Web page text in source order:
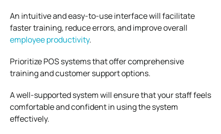
An intuitive and easy-to-use interface will facilitate
faster training, reduce errors, and improve overall
employee productivity.
Prioritize POS systems that offer comprehensive
training and customer support options.
A well-supported system will ensure that your staff feels
comfortable and confident in using the system
effectively.